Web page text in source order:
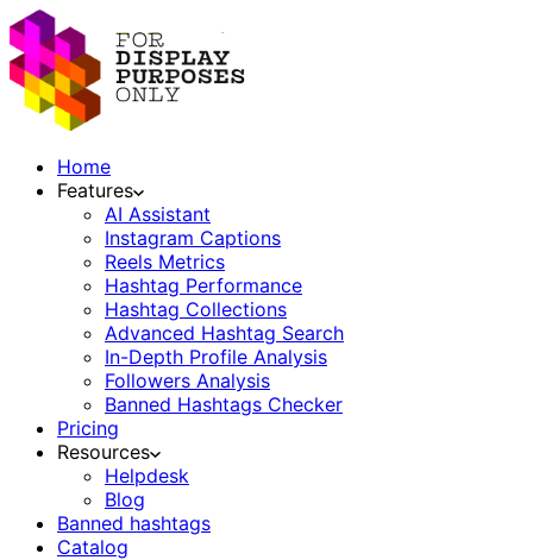
Home
Features
AI Assistant
Instagram Captions
Reels Metrics
Hashtag Performance
Hashtag Collections
Advanced Hashtag Search
In-Depth Profile Analysis
Followers Analysis
Banned Hashtags Checker
Pricing
Resources
Helpdesk
Blog
Banned hashtags
Catalog